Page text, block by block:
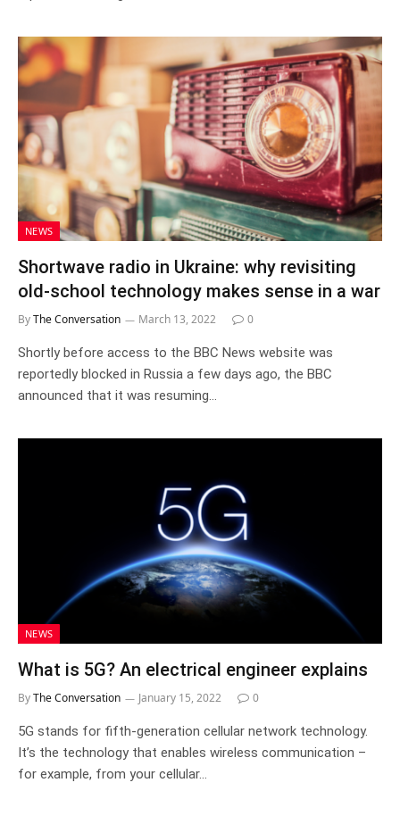
NEWS
Shortwave radio in Ukraine: why revisiting
old-school technology makes sense in a war
ByThe Conversation March 13, 2022 0
Shortly before access to the BBC News website was
reportedly blocked in Russia a few days ago, the BBC
announced that it was resuming…
NEWS
What is 5G? An electrical engineer explains
ByThe Conversation January 15, 2022 0
5G stands for fifth-generation cellular network technology.
It’s the technology that enables wireless communication –
for example, from your cellular…